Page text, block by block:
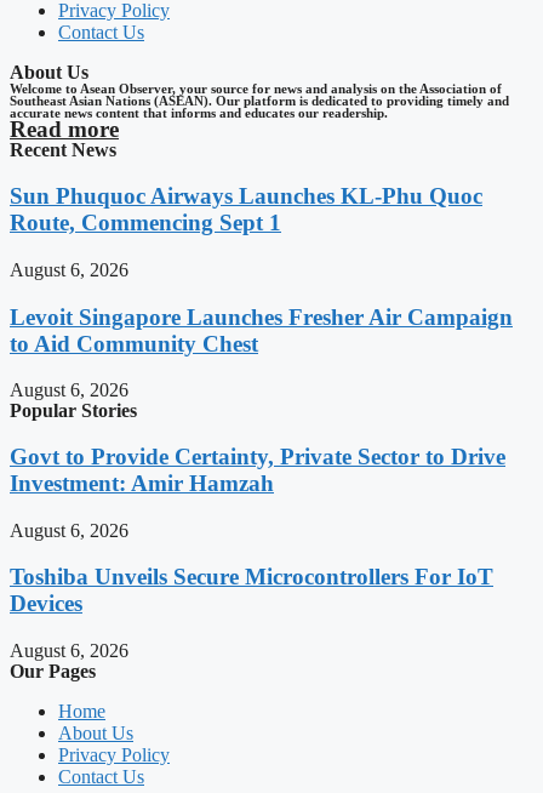
Privacy Policy
Contact Us
About Us
Welcome to Asean Observer, your source for news and analysis on the Association of
Southeast Asian Nations (ASEAN). Our platform is dedicated to providing timely and
accurate news content that informs and educates our readership.
Read more
Recent News
Sun Phuquoc Airways Launches KL-Phu Quoc
Route, Commencing Sept 1
August 6, 2026
Levoit Singapore Launches Fresher Air Campaign
to Aid Community Chest
August 6, 2026
Popular Stories
Govt to Provide Certainty, Private Sector to Drive
Investment: Amir Hamzah
August 6, 2026
Toshiba Unveils Secure Microcontrollers For IoT
Devices
August 6, 2026
Our Pages
Home
About Us
Privacy Policy
Contact Us